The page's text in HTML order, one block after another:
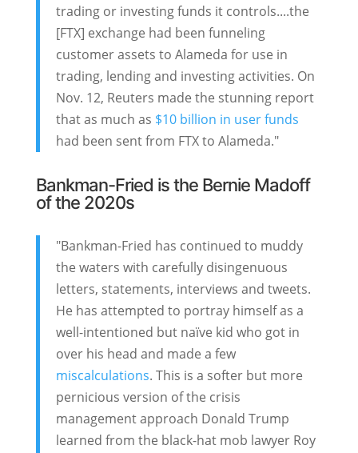
trading or investing funds it controls....the
[FTX] exchange had been funneling
customer assets to Alameda for use in
trading, lending and investing activities. On
Nov. 12, Reuters made the stunning report
that as much as $10 billion in user funds
had been sent from FTX to Alameda."
Bankman-Fried is the Bernie Madoff
of the 2020s
"Bankman-Fried has continued to muddy
the waters with carefully disingenuous
letters, statements, interviews and tweets.
He has attempted to portray himself as a
well-intentioned but naïve kid who got in
over his head and made a few
miscalculations. This is a softer but more
pernicious version of the crisis
management approach Donald Trump
learned from the black-hat mob lawyer Roy